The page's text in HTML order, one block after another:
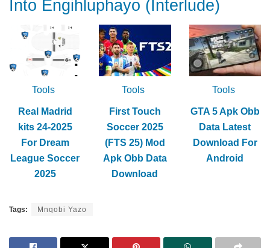
Into Engihluphayo (Interlude)
Tools
Real Madrid
kits 24-2025
For Dream
League Soccer
2025
Tools
First Touch
Soccer 2025
(FTS 25) Mod
Apk Obb Data
Download
Tools
GTA 5 Apk Obb
Data Latest
Download For
Android
Tags: Mnqobi Yazo